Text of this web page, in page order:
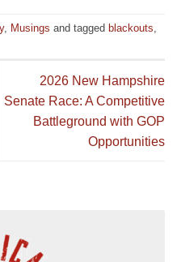
, Musings and tagged blackouts
2026 New Hampshire
Senate Race: A Competitive
Battleground with GOP
Opportunities